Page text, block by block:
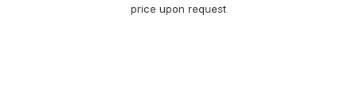
price upon request